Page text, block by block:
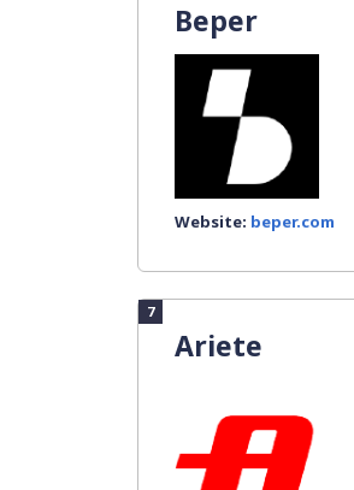
Beper
Website: beper.com
7
Ariete